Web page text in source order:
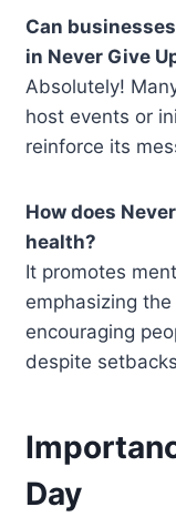
Can
in Never Give
Absolutely!
host events or
reinforce its
How does
health?
It promotes
emphasizing
encouraging
despite
Day